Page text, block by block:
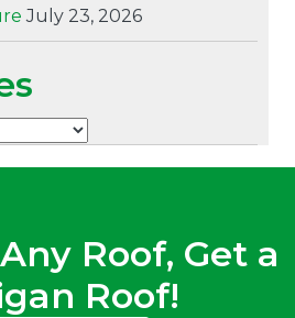
July 23, 2026
Roof, Get a
Roof!